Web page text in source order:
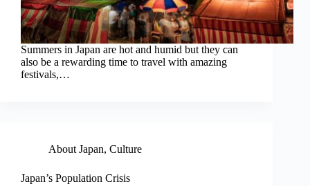
Summers in Japan are hot and humid but they can
also be a rewarding time to travel with amazing
festivals,…
About Japan, Culture
Japan’s Population Crisis